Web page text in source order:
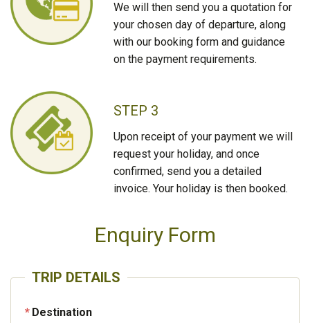
We will then send you a quotation for
your chosen day of departure, along
with our booking form and guidance
on the payment requirements.
STEP 3
Upon receipt of your payment we will
request your holiday, and once
confirmed, send you a detailed
invoice. Your holiday is then booked.
Enquiry Form
TRIP DETAILS
Destination